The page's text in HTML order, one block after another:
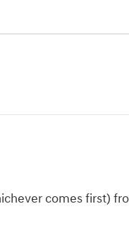
comes first)